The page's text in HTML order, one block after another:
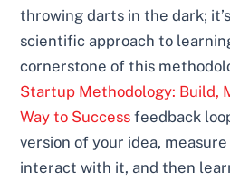
throwing darts in the dark;
scientific approach to
cornerstone of this
Startup Methodology: Build,
Way to Success feedback
version of your idea,
interact with it, and then